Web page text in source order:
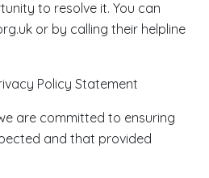
to resolve it. You can
or by calling their helpline
Policy Statement
are committed to ensuring
and that provided